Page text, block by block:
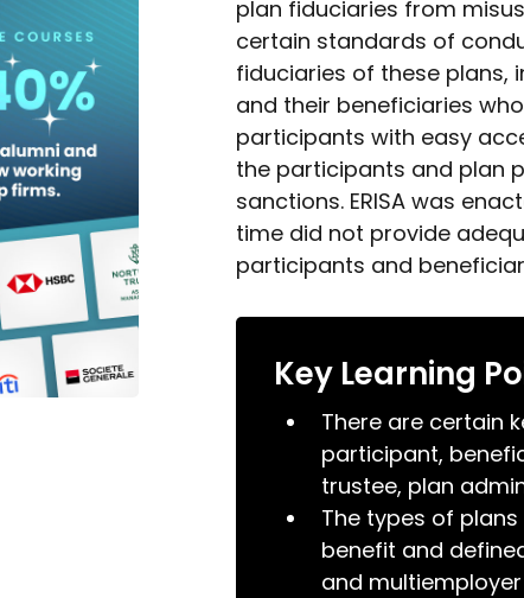
plan fiduciaries from
certain standards of
fiduciaries of these plans,
and their beneficiaries
participants with easy
the participants and plan
sanctions. ERISA was
time did not provide
participants and
Key Learning
There are certain
participant,
trustee, plan
The types of
benefit and
and